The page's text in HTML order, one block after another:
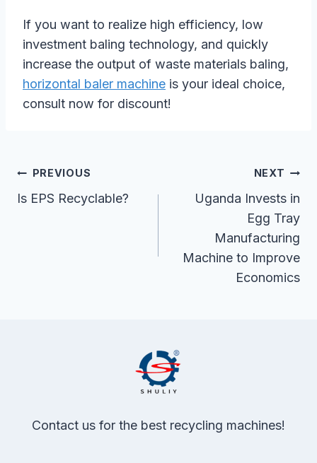
If you want to realize high efficiency, low
investment baling technology, and quickly
increase the output of waste materials baling,
horizontal baler machine is your ideal choice,
consult now for discount!
Post
Navigation
PREVIOUS
Is EPS Recyclable?
NEXT
Uganda Invests in
Egg Tray
Manufacturing
Machine to Improve
Economics
Contact us for the best recycling machines!